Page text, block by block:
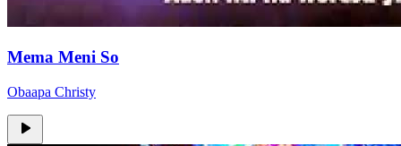
Mema Meni So
Obaapa Christy